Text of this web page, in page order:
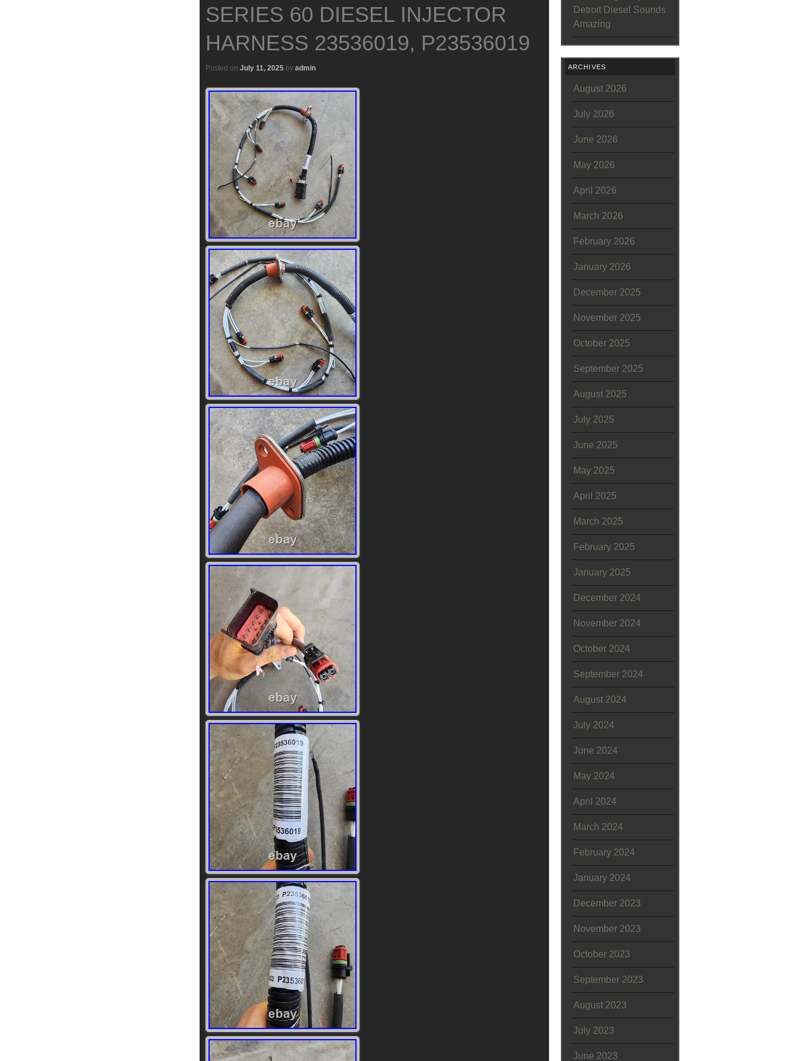
SERIES 60 DIESEL INJECTOR
HARNESS 23536019, P23536019
Posted on July 11, 2025 by admin
Detroit Diesel Sounds
Amazing
ARCHIVES
August 2026
July 2026
June 2026
May 2026
April 2026
March 2026
February 2026
January 2026
December 2025
November 2025
October 2025
September 2025
August 2025
July 2025
June 2025
May 2025
April 2025
March 2025
February 2025
January 2025
December 2024
November 2024
October 2024
September 2024
August 2024
July 2024
June 2024
May 2024
April 2024
March 2024
February 2024
January 2024
December 2023
November 2023
October 2023
September 2023
August 2023
July 2023
June 2023